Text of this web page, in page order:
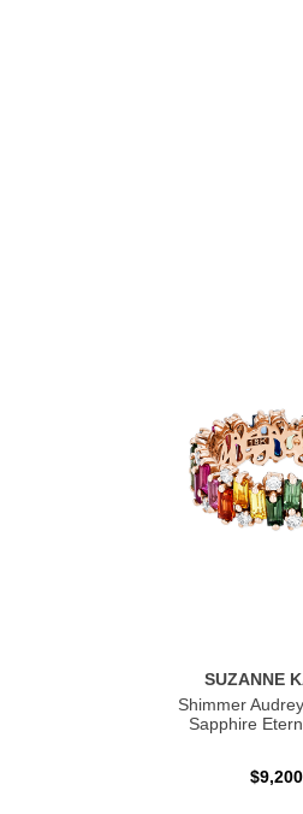
SUZANNE
Shimmer
Sapphire
$9,200